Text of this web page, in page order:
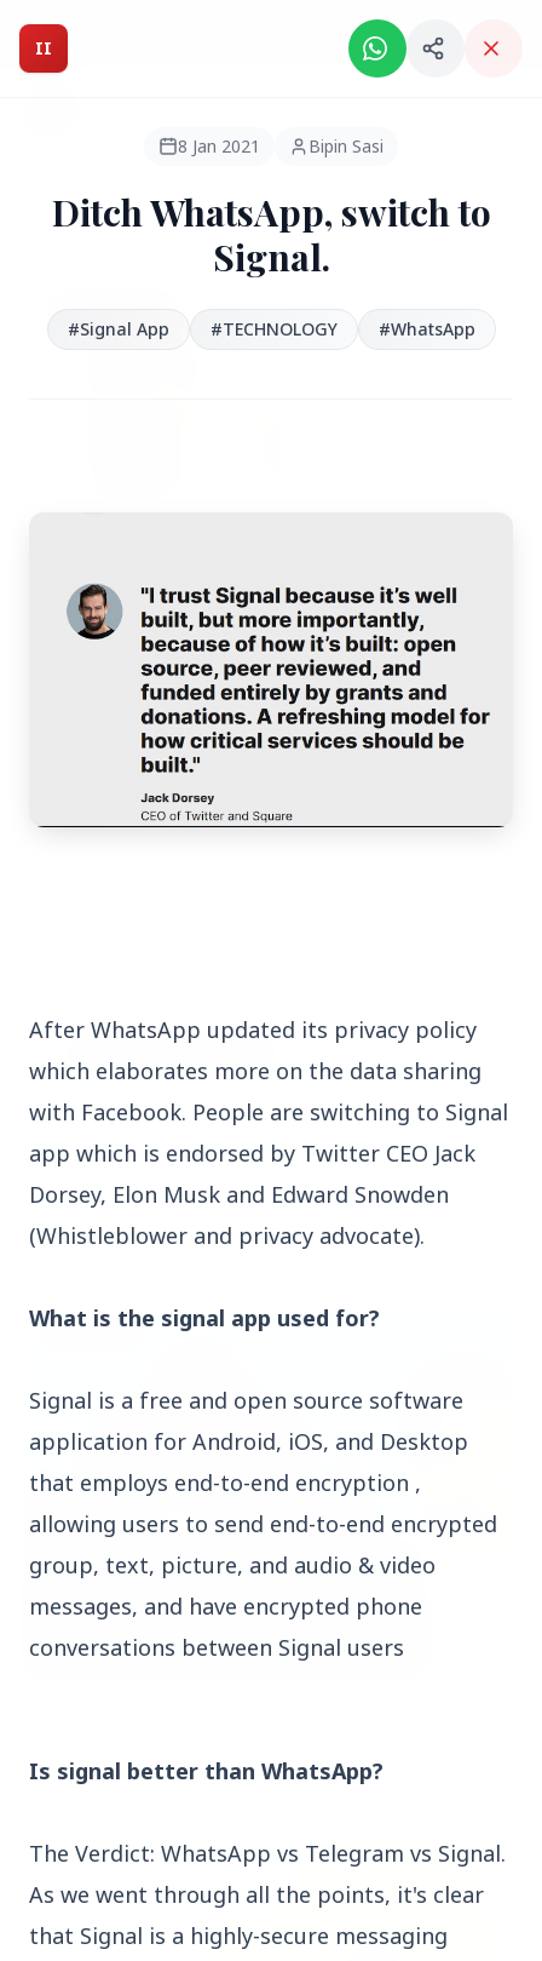
Intelligent India Magazine - We dont sell news, We report
HEADLINES
● FEATURED
3 Jul 2026
Bengaluru Launches 10-Day
'Safe Footpath Campaign' to
Reclaim Pedestrian Spaces
Top Stories
TOP STORIES
Protest, Quashes Externment Order Against
FEATURED
II
8 Jan 2021 Bipin Sasi
Ditch WhatsApp, switch to
Signal.
#Signal App #TECHNOLOGY #WhatsApp
After WhatsApp updated its privacy policy
which elaborates more on the data sharing
with Facebook. People are switching to Signal
app which is endorsed by Twitter CEO Jack
Dorsey, Elon Musk and Edward Snowden
(Whistleblower and privacy advocate).
What is the signal app used for?
Signal is a free and open source software
application for Android, iOS, and Desktop
that employs end-to-end encryption ,
allowing users to send end-to-end encrypted
group, text, picture, and audio & video
messages, and have encrypted phone
conversations between Signal users
Is signal better than WhatsApp?
The Verdict: WhatsApp vs Telegram vs Signal.
As we went through all the points, it's clear
that Signal is a highly-secure messaging